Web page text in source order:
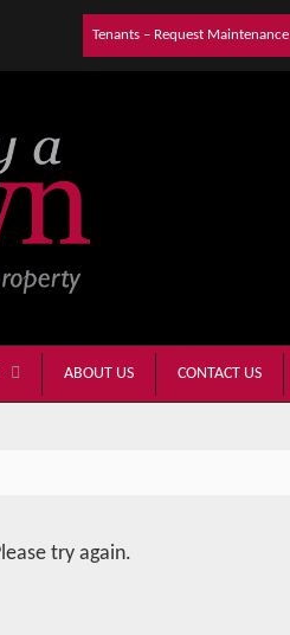
Tenants – Request Maintenance
ABOUT US CONTACT US
try again.